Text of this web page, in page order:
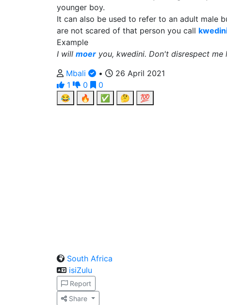
younger boy.
It can also be used to refer to an adult male
are not scared of that person you call
Example
I will moer you, kwedini. Don't disrespect me
Mbali
•
26 April 2021
1
0
0
😂
🔥 ✅ 🤔 💯
South Africa
isiZulu
Report
Share